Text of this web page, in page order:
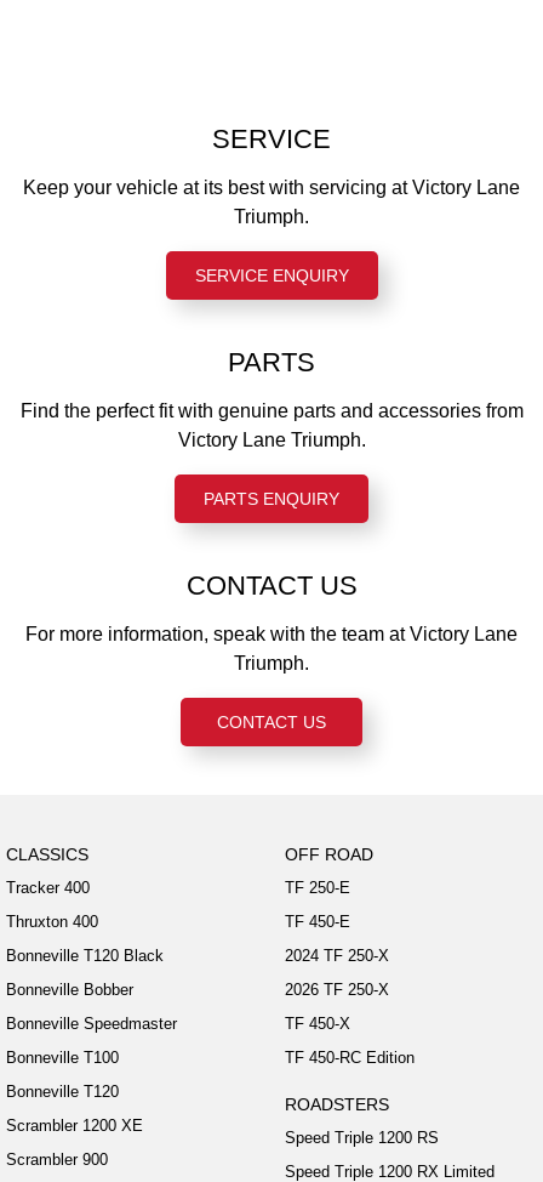
Showa 43 mm upside-down forks, 120 mm wheel travel
Rear suspension
Marzocchi twin (RSU) with external reservoirs and
adjustable preload, 116 mm wheel travel
Instruments
216 kg
12 l
SERVICE
Keep your vehicle at its best with servicing at Victory Lane
Triumph.
SERVICE ENQUIRY
PARTS
Find the perfect fit with genuine parts and accessories from
Victory Lane Triumph.
PARTS ENQUIRY
CONTACT US
For more information, speak with the team at Victory Lane
Triumph.
CONTACT US
CLASSICS
Tracker 400
Thruxton 400
Bonneville T120 Black
Bonneville Bobber
Bonneville Speedmaster
Bonneville T100
Bonneville T120
Scrambler 1200 XE
Scrambler 900
OFF ROAD
TF 250-E
TF 450-E
2024 TF 250-X
2026 TF 250-X
TF 450-X
TF 450-RC Edition
ROADSTERS
Speed Triple 1200 RS
Speed Triple 1200 RX Limited